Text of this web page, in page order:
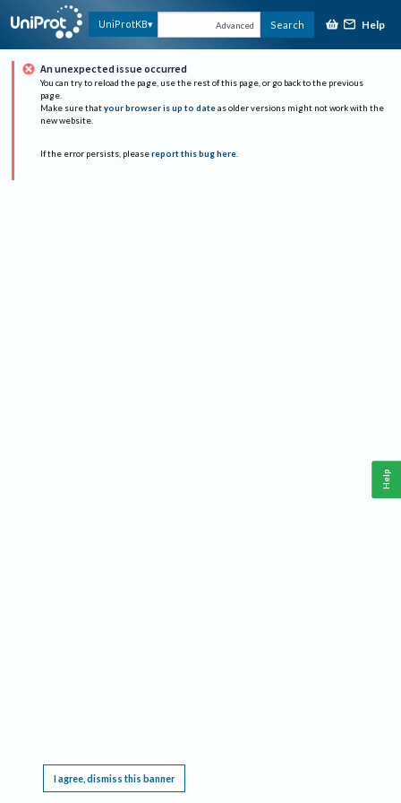
UniProtKB Advanced Search Help
An unexpected issue occurred
You can try to reload the page, use the rest of this page, or go back to the previous
page.
Make sure that your browser is up to date as older versions might not work with the
new website.
If the error persists, please report this bug here.
I agree, dismiss this banner
Help